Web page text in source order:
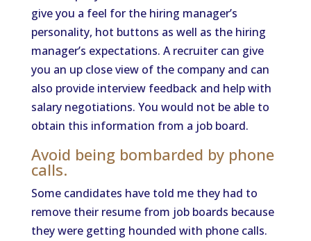
give you a feel for the hiring manager’s
personality, hot buttons as well as the hiring
manager’s expectations. A recruiter can give
you an up close view of the company and can
also provide interview feedback and help with
salary negotiations. You would not be able to
obtain this information from a job board.
Avoid being bombarded by phone
calls.
Some candidates have told me they had to
remove their resume from job boards because
they were getting hounded with phone calls.